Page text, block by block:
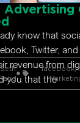
Advertising
know that
Twitter,
revenue from
you that the
Seth
facebook,